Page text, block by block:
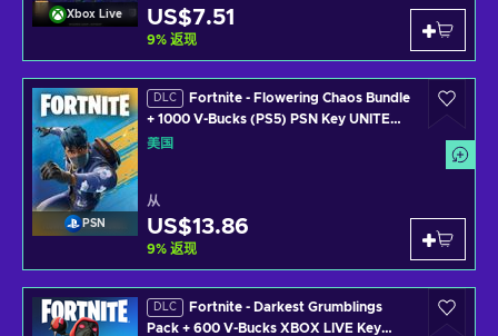
Xbox Live US$7.51
9% 返现
PSN
DLC
Fortnite - Flowering Chaos Bundle
+ 1000 V-Bucks (PS5) PSN Key UNITED
STATES
美国
从
US$13.86
9% 返现
DLC
Fortnite - Darkest Grumblings
Pack + 600 V-Bucks XBOX LIVE Key